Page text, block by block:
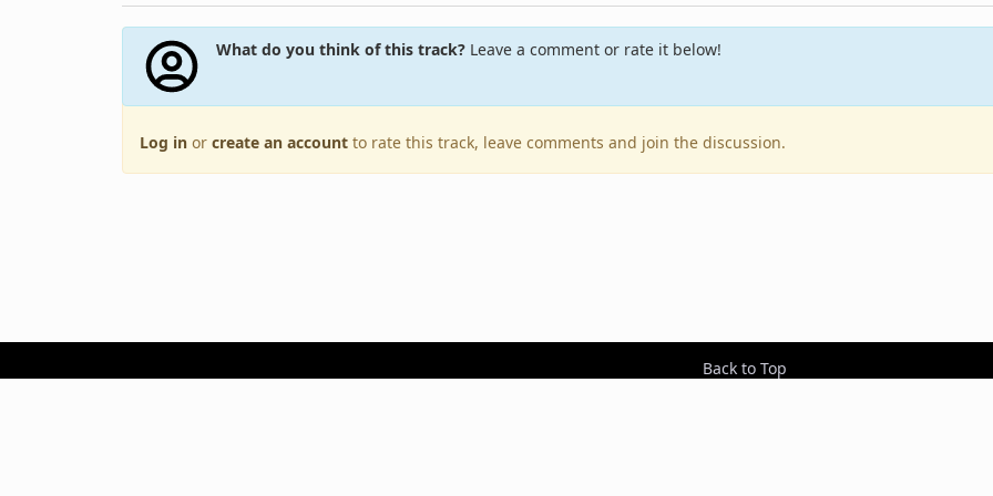
What do you think of this track?Leave a comment or rate it below!
Log in or create an account to rate this track, leave comments and join the discussion.
Back to Top